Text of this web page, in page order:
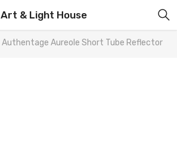
Art & Light House
Authentage Aureole Short Tube Reflector